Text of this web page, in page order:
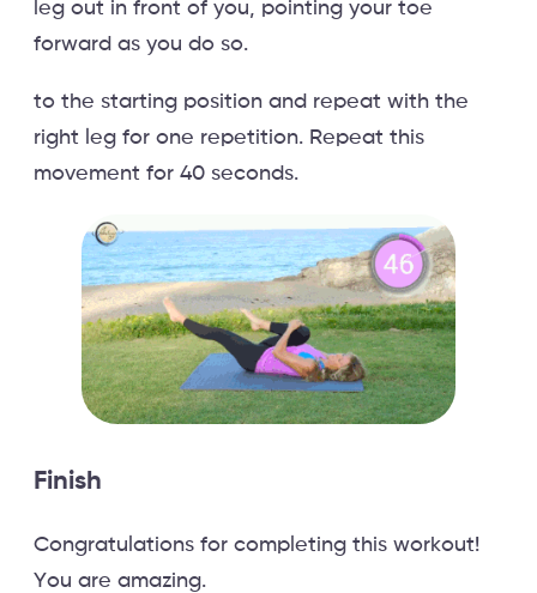
leg out in front of you, pointing your toe
forward as you do so.
to the starting position and repeat with the
right leg for one repetition. Repeat this
movement for 40 seconds.
Finish
Congratulations for completing this workout!
You are amazing.